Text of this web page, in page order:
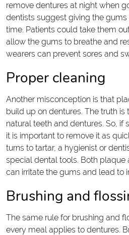
remove dentures at night when
dentists suggest giving the
time. Patients could take them
allow the gums to breathe and
wearers can prevent sores and
Proper cleaning
Another misconception is that
build up on dentures. The truth
natural teeth and dentures. So, if
it is important to remove it as
turns to tartar, a hygienist or
special dental tools. Both plaque
can irritate the gums and lead to
Brushing and
The same rule for brushing and
every meal applies to dentures.